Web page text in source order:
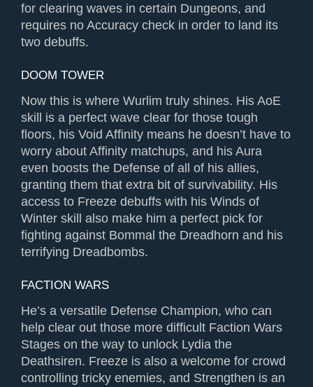
for clearing waves in certain Dungeons, and
requires no Accuracy check in order to land its
two debuffs.
DOOM TOWER
Now this is where Wurlim truly shines. His AoE
skill is a perfect wave clear for those tough
floors, his Void Affinity means he doesn’t have to
worry about Affinity matchups, and his Aura
even boosts the Defense of all of his allies,
granting them that extra bit of survivability. His
access to Freeze debuffs with his Winds of
Winter skill also make him a perfect pick for
fighting against Bommal the Dreadhorn and his
terrifying Dreadbombs.
FACTION WARS
He’s a versatile Defense Champion, who can
help clear out those more difficult Faction Wars
Stages on the way to unlock Lydia the
Deathsiren. Freeze is also a welcome for crowd
controlling tricky enemies, and Strengthen is an